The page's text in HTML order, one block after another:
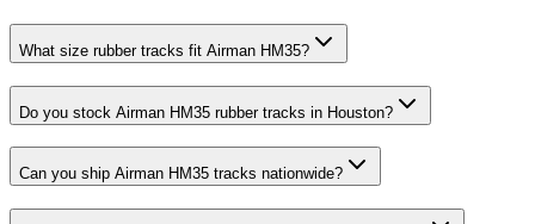
What size rubber tracks fit Airman HM35?
Do you stock Airman HM35 rubber tracks in Houston?
Can you ship Airman HM35 tracks nationwide?